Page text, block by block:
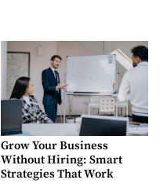
Grow Your Business
Without Hiring: Smart
Strategies That Work